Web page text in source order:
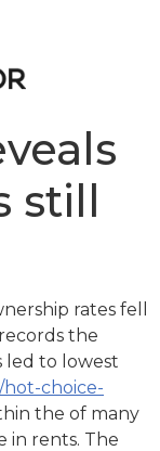
still
rates fell
the
led to lowest
choice-
the of many
in rents. The